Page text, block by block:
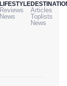
LIFESTYLE
Reviews
News
Articles
Toplists
News